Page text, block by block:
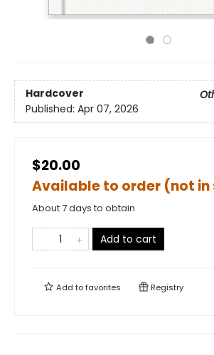
Hardcover
Published: Apr 07, 2026
$20.00
Available to order (not
About 7 days to obtain
Add to cart
Add tofavorites Registry